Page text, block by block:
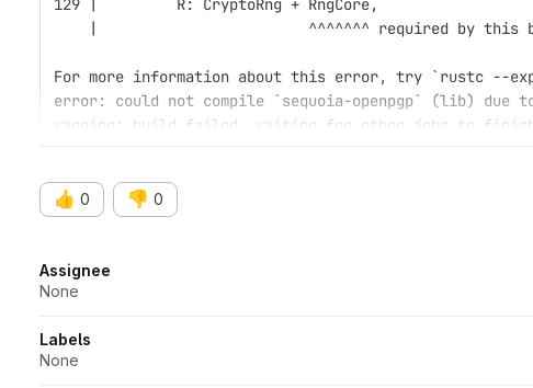
129 |         R: CryptoRng + RngCore,
|                        ^^^^^^^ required by this
For more information about this error, try `rustc --
error: could not compile `sequoia-openpgp` (lib) due
warning: build failed, waiting for other jobs to
👍 0 👎 0
Attributes
Assignee
None
Labels
None